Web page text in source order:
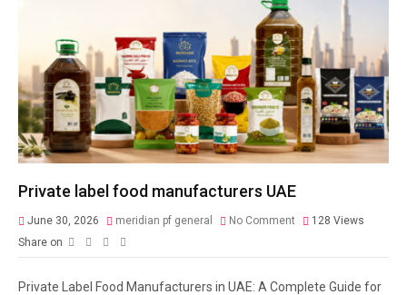
Private label food manufacturers UAE
June 30, 2026 meridian pf general No Comment 128 Views
Share on
Private Label Food Manufacturers in UAE: A Complete Guide for